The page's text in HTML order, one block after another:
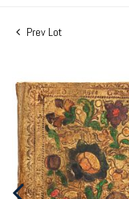
Prev Lot